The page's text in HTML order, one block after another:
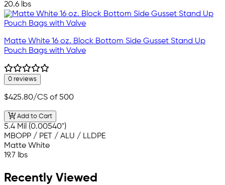
20.6 lbs
Matte White 16 oz. Block Bottom Side Gusset Stand Up
Pouch Bags with Valve
0 reviews
$425.80/CS of 500
Add to Cart
5.4 Mil (0.00540")
MBOPP / PET / ALU / LLDPE
Matte White
19.7 lbs
Recently Viewed